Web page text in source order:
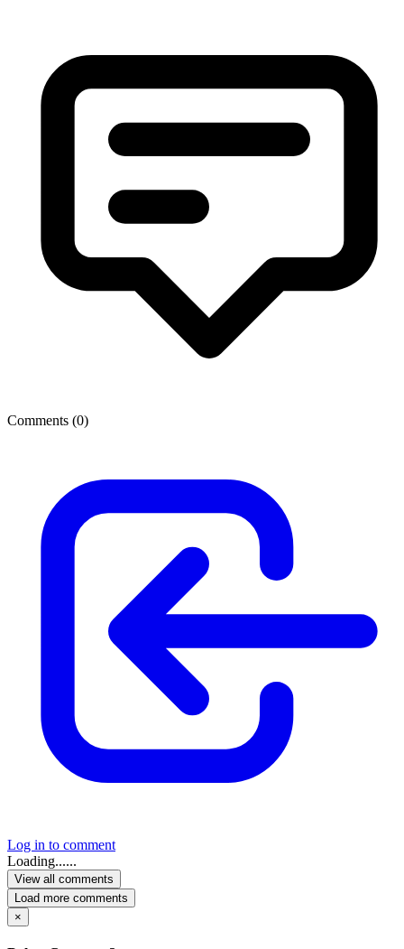
Comments (0)
Log in to comment
Loading......
View all comments
Load more comments
×